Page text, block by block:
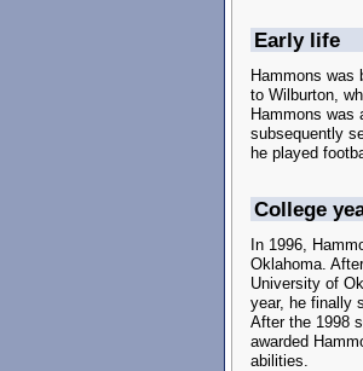
Early life
Hammons was
to Wilburton,
Hammons was
subsequently
he played
College
In 1996,
Oklahoma.
University of
year, he finally
After the 1998
awarded
abilities.